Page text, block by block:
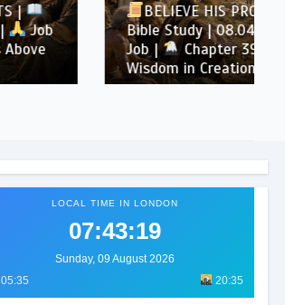
BELIEVE HIS PROPHETS |
Bible Study | 08.04.2026 |
Job |
Chapter 39 – God’s
Wisdom in Creation
LOCAL TIME IN LONDON
07:43:20
Sunday, 09 August 2026
05:35
20:35